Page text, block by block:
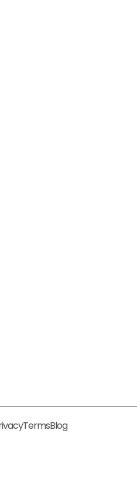
TermsBlog